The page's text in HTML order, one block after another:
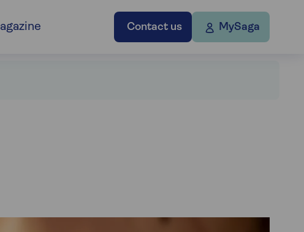
Contact us MySaga